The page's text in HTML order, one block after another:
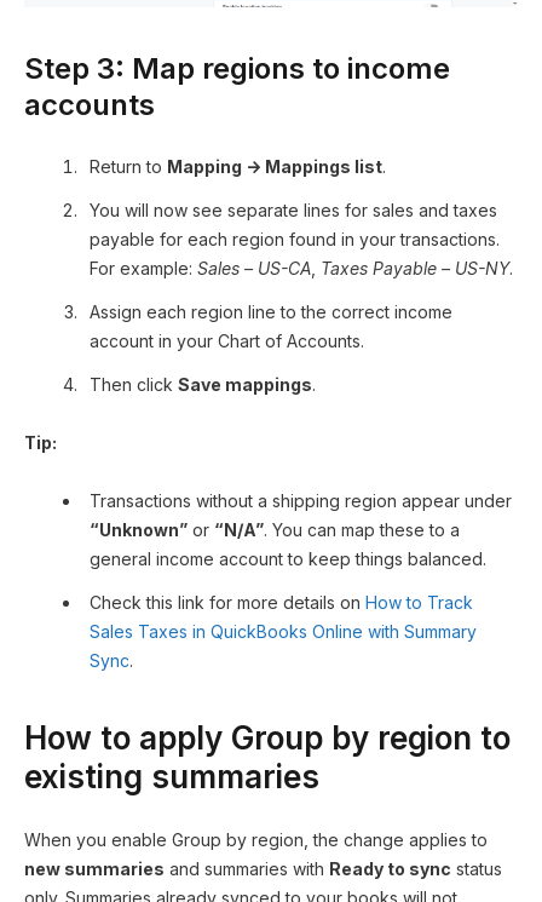
Step 3: Map regions to income
accounts
Return to Mapping → Mappings list.
You will now see separate lines for sales and taxes
payable for each region found in your transactions.
For example: Sales – US-CA Taxes Payable – US-NY.
Assign each region line to the correct income
account in your Chart of Accounts.
Then click Save mappings.
Tip:
Transactions without a shipping region appear under
“Unknown” or “N/A”. You can map these to a
general income account to keep things balanced.
Check this link for more details on How to Track
Sales Taxes in QuickBooks Online with Summary
Sync.
How to apply Group by region to
existing summaries
When you enable Group by region, the change applies to
new summaries and summaries with Ready to sync status
only. Summaries already synced to your books will not